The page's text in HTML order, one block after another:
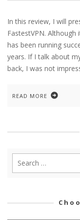
In this review, I will
FastestVPN.
has been running
years. If I talk about
back, I was not
READ MORE